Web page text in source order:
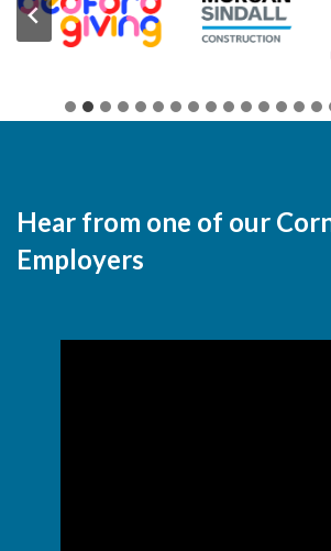
Hear from one of our
Employers